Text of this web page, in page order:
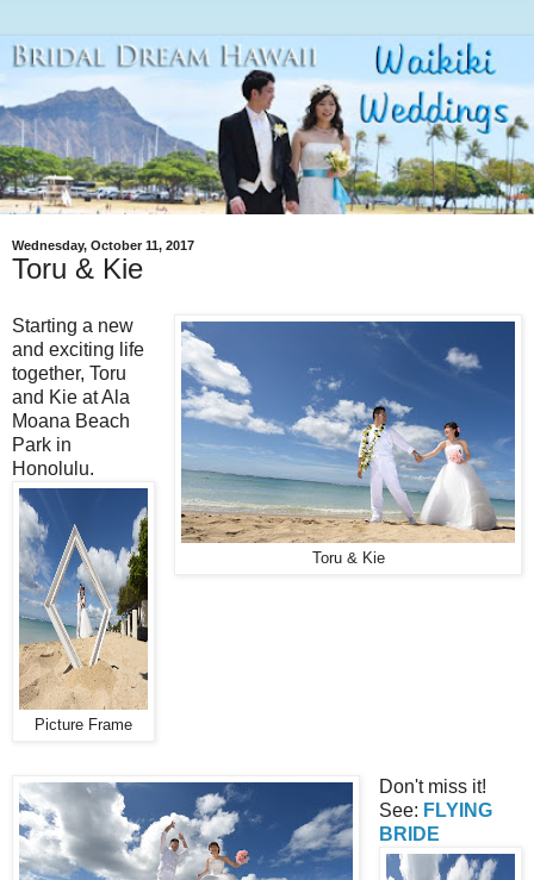
Wednesday, October 11, 2017
Toru & Kie
Toru & Kie
Starting a new
and exciting life
together, Toru
and Kie at Ala
Moana Beach
Park in
Honolulu.
Picture Frame
Don't miss it!
See: FLYING
BRIDE